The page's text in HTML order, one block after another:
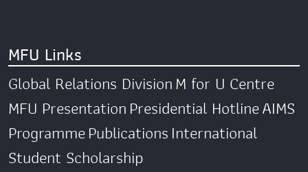
MFU Links
Global Relations DivisionM for U Centre
MFU PresentationPresidential HotlineAIMS
ProgrammePublicationsInternational
Student Scholarship